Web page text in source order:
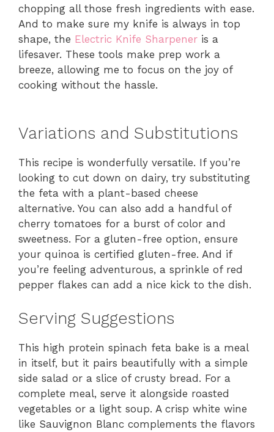
chopping all those fresh ingredients with ease.
And to make sure my knife is always in top
shape, the Electric Knife Sharpener is a
lifesaver. These tools make prep work a
breeze, allowing me to focus on the joy of
cooking without the hassle.
Variations and Substitutions
This recipe is wonderfully versatile. If you’re
looking to cut down on dairy, try substituting
the feta with a plant-based cheese
alternative. You can also add a handful of
cherry tomatoes for a burst of color and
sweetness. For a gluten-free option, ensure
your quinoa is certified gluten-free. And if
you’re feeling adventurous, a sprinkle of red
pepper flakes can add a nice kick to the dish.
Serving Suggestions
This high protein spinach feta bake is a meal
in itself, but it pairs beautifully with a simple
side salad or a slice of crusty bread. For a
complete meal, serve it alongside roasted
vegetables or a light soup. A crisp white wine
like Sauvignon Blanc complements the flavors